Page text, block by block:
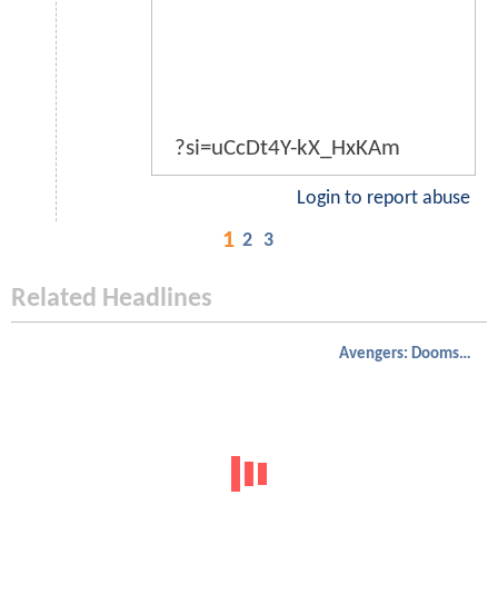
?si=uCcDt4Y-kX_HxKAm
Login to report abuse
1 2 3
Related Headlines
Avengers: Doomsday